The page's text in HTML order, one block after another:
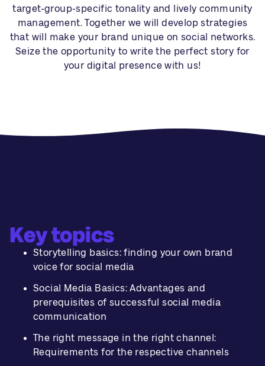
target-group-specific tonality and lively community
management. Together we will develop strategies
that will make your brand unique on social networks.
Seize the opportunity to write the perfect story for
your digital presence with us!
Key topics
Storytelling basics: finding your own brand
voice for social media
Social Media Basics: Advantages and
prerequisites of successful social media
communication
The right message in the right channel:
Requirements for the respective channels